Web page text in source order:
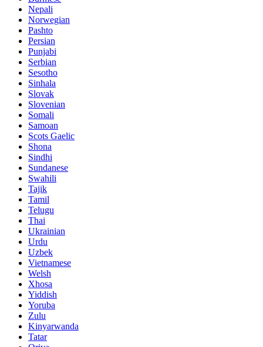
Nepali
Norwegian
Pashto
Persian
Punjabi
Serbian
Sesotho
Sinhala
Slovak
Slovenian
Somali
Samoan
Scots Gaelic
Shona
Sindhi
Sundanese
Swahili
Tajik
Tamil
Telugu
Thai
Ukrainian
Urdu
Uzbek
Vietnamese
Welsh
Xhosa
Yiddish
Yoruba
Zulu
Kinyarwanda
Tatar